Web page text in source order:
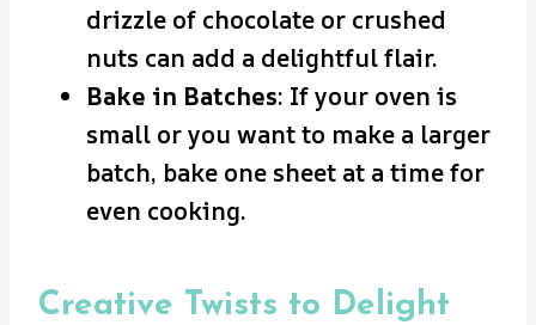
drizzle of chocolate or crushed
nuts can add a delightful flair.
Bake in Batches: If your oven is
small or you want to make a larger
batch, bake one sheet at a time for
even cooking.
Creative Twists to Delight